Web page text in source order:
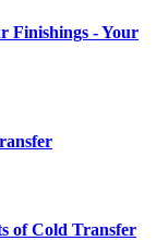
Finishings - Your
of Cold Transfer